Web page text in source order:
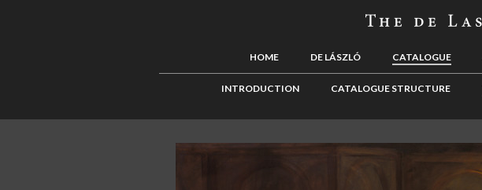
HOME DE LÁSZLÓ CATALOGUE
INTRODUCTION CATALOGUE STRUCTURE